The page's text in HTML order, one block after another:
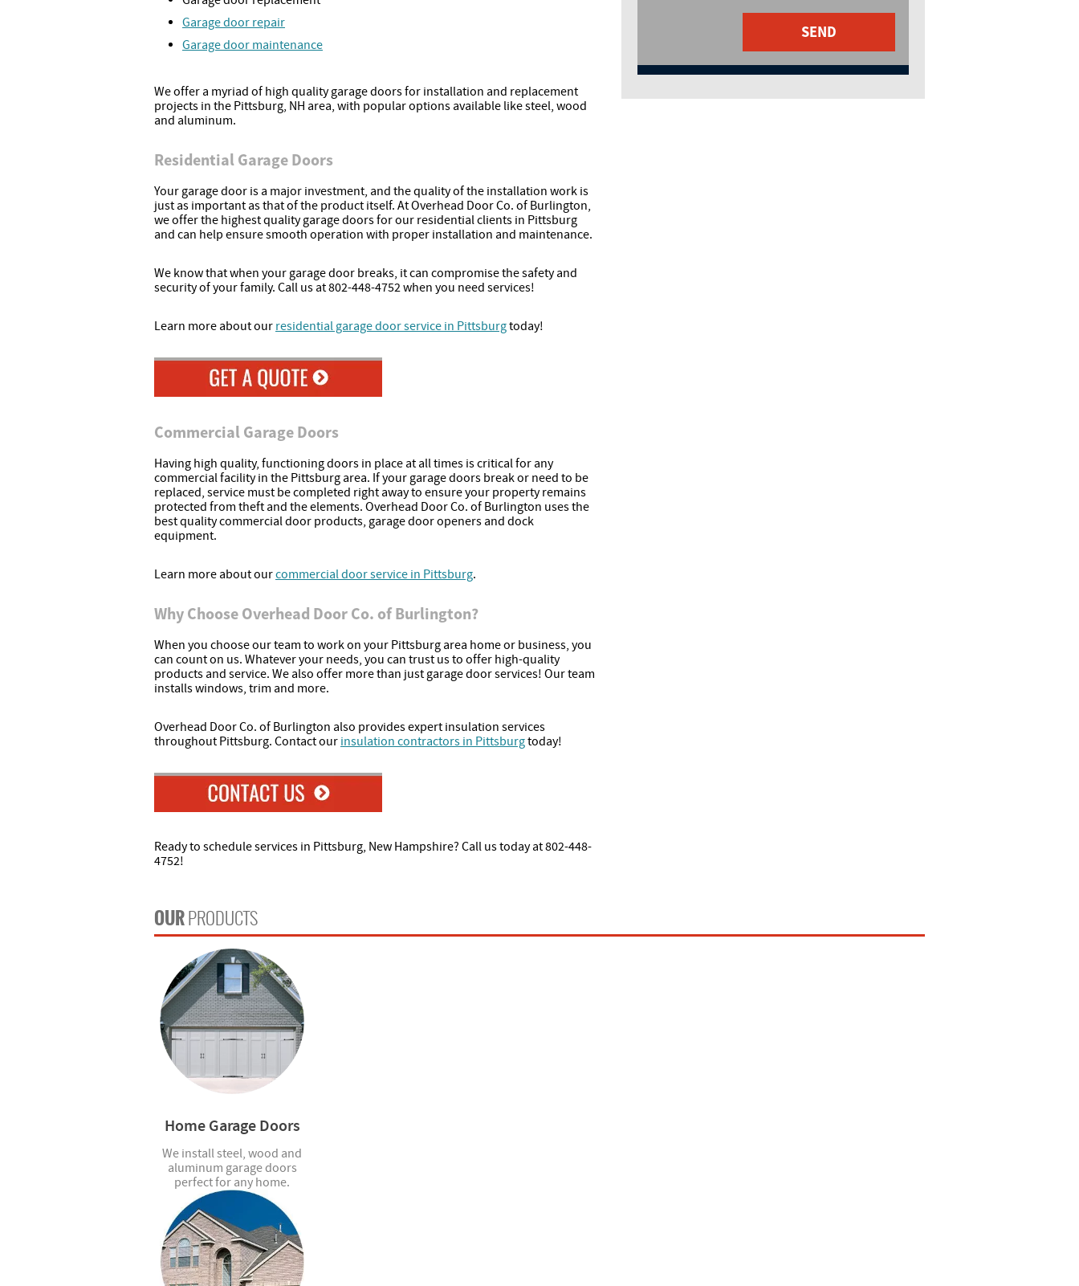
Garage door repair
Garage door maintenance
We offer a myriad of high quality garage doors for installation and replacement
projects in the Pittsburg, NH area, with popular options available like steel, wood
and aluminum.
Residential Garage Doors
Your garage door is a major investment, and the quality of the installation work is
just as important as that of the product itself. At Overhead Door Co. of Burlington,
we offer the highest quality garage doors for our residential clients in Pittsburg
and can help ensure smooth operation with proper installation and maintenance.
We know that when your garage door breaks, it can compromise the safety and
security of your family. Call us at 802-448-4752 when you need services!
Learn more about our residential garage door service in Pittsburgtoday!
Commercial Garage Doors
Having high quality, functioning doors in place at all times is critical for any
commercial facility in the Pittsburg area. If your garage doors break or need to be
replaced, service must be completed right away to ensure your property remains
protected from theft and the elements. Overhead Door Co. of Burlington uses the
best quality commercial door products, garage door openers and dock
equipment.
Learn more about ourcommercial door service in Pittsburg.
Why Choose Overhead Door Co. of Burlington?
When you choose our team to work on your Pittsburg area home or business, you
can count on us. Whatever your needs, you can trust us to offer high-quality
products and service. We also offer more than just garage door services! Our team
installs windows, trim and more.
Overhead Door Co. of Burlington also provides expert insulation services
throughout Pittsburg. Contact our insulation contractors in Pittsburgtoday!
Ready to schedule services in Pittsburg, New Hampshire? Call us today at 802-448-
4752!
SEND
OURPRODUCTS
Home Garage Doors
We install steel, wood and
aluminum garage doors
perfect for any home.